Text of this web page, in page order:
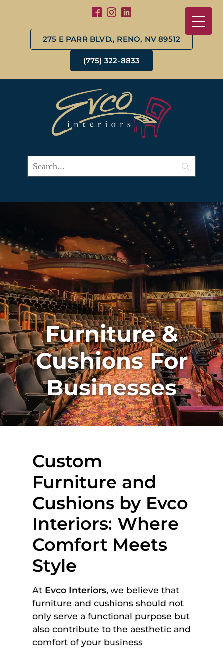
275 E PARR BLVD., RENO, NV 89512
(775) 322-8833
Furniture &
Cushions For
Businesses
Custom
Furniture and
Cushions by Evco
Interiors: Where
Comfort Meets
Style
At Evco Interiors, we believe that
furniture and cushions should not
only serve a functional purpose but
also contribute to the aesthetic and
comfort of your business